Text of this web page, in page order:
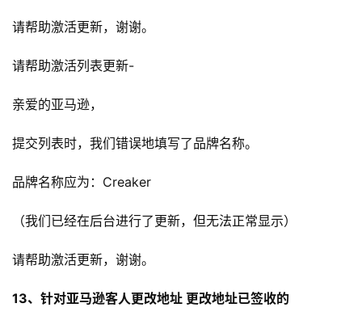
请帮助激活更新，谢谢。
请帮助激活列表更新-
亲爱的亚马逊，
提交列表时，我们错误地填写了品牌名称。
品牌名称应为：Creaker
（我们已经在后台进行了更新，但无法正常显示）
请帮助激活更新，谢谢。
13、针对亚马逊客人更改地址 更改地址已签收的